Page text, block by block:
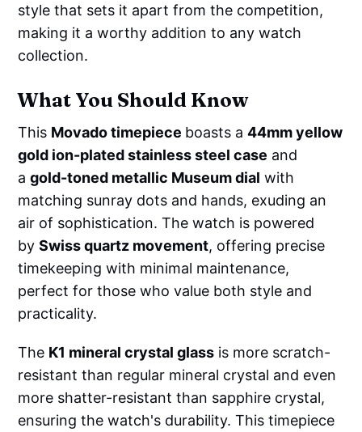
style that sets it apart from the competition,
making it a worthy addition to any watch
collection.
What You Should Know
This Movado timepiece boasts a44mm yellow
gold ion-plated stainless steel case and
agold-toned metallic Museum dial with
matching sunray dots and hands, exuding an
air of sophistication. The watch is powered
bySwiss quartz movement, offering precise
timekeeping with minimal maintenance,
perfect for those who value both style and
practicality.
The K1 mineral crystal glass is more scratch-
resistant than regular mineral crystal and even
more shatter-resistant than sapphire crystal,
ensuring the watch's durability. This timepiece